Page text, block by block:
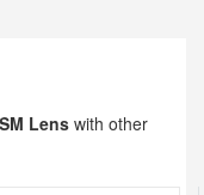
Lenswith other